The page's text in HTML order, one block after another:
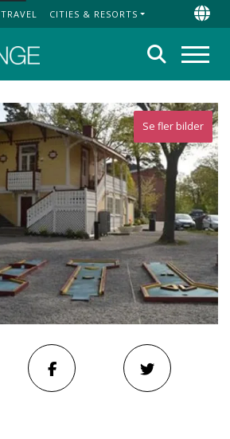
TRAVEL CITIES & RESORTS
Search
Se fler bilder